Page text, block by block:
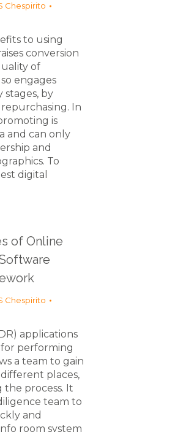
Chespirito
to using
conversion
of
engages
stages, by
In
is
and can only
and
To
digital
of Online
Chespirito
applications
performing
a team to gain
places,
process. It
team to
and
room system